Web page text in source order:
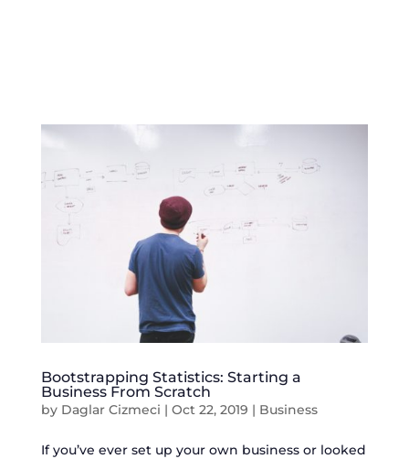
Bootstrapping Statistics: Starting a
Business From Scratch
by Daglar Cizmeci | Oct 22, 2019 | Business
If you’ve ever set up your own business or looked